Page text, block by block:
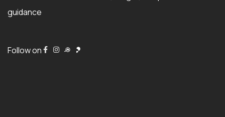
guidance
Follow on